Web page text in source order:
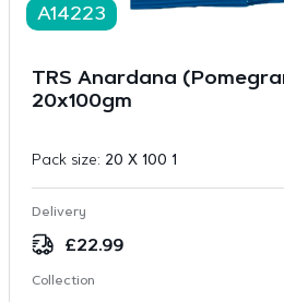
A14223
TRS Anardana
20x100gm
Pack size: 20 X 100 1
Delivery
£22.99
Collection